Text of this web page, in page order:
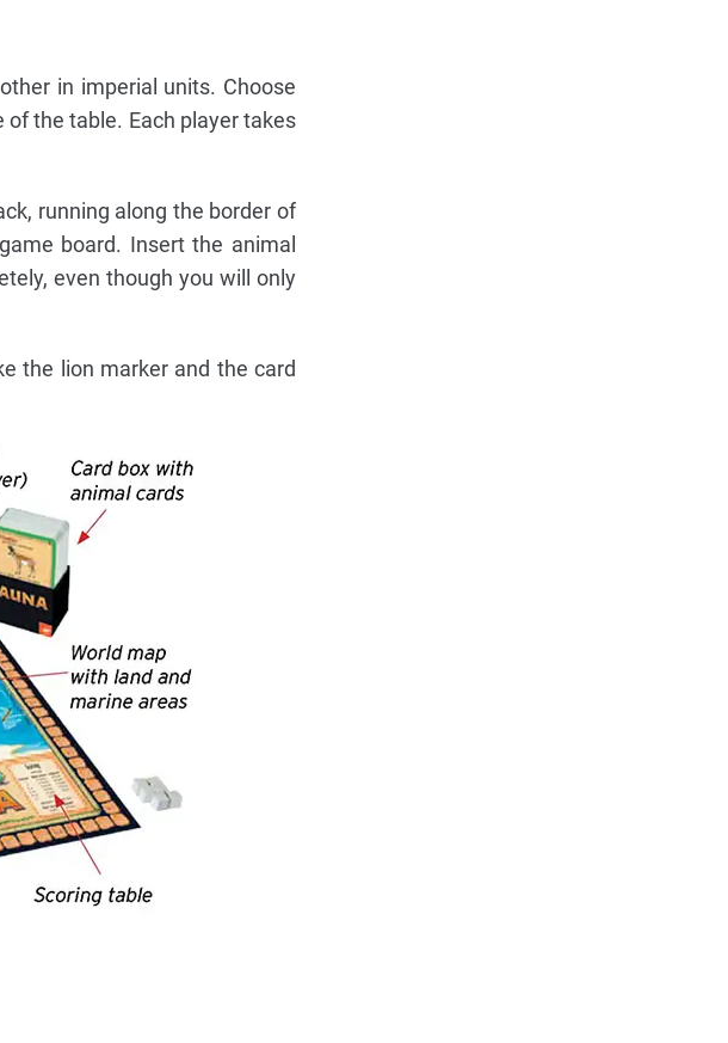
in imperial units. Choose
the table. Each player takes
running along the border of
board. Insert the animal
even though you will only
the lion marker and the card